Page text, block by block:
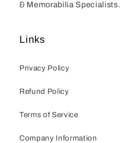
& Memorabilia Specialists.
Links
Privacy Policy
Refund Policy
Terms of Service
Company Information